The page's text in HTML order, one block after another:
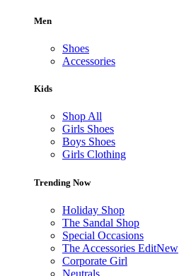
Men
Shoes
Accessories
Kids
Shop All
Girls Shoes
Boys Shoes
Girls Clothing
Trending Now
Holiday Shop
The Sandal Shop
Special Occasions
The Accessories EditNew
Corporate Girl
Neutrals